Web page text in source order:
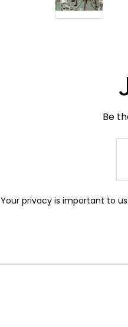
Be
Your privacy is important to